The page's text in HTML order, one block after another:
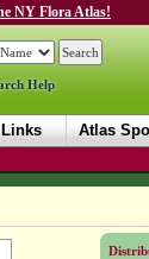
NY Flora Atlas!
Help
Atlas